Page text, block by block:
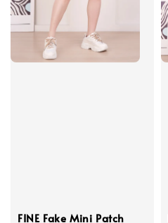
FINE Fake Mini Patch